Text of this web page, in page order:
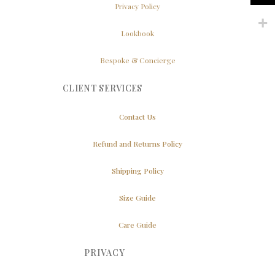
Privacy Policy
Lookbook
Bespoke & Concierge
CLIENT SERVICES
Contact Us
Refund and Returns Policy
Shipping Policy
Size Guide
Care Guide
PRIVACY